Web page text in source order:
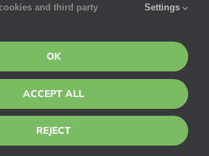
and professional. Now have to
steps work, but the team
and third party
Settings
OK
ACCEPT ALL
REJECT